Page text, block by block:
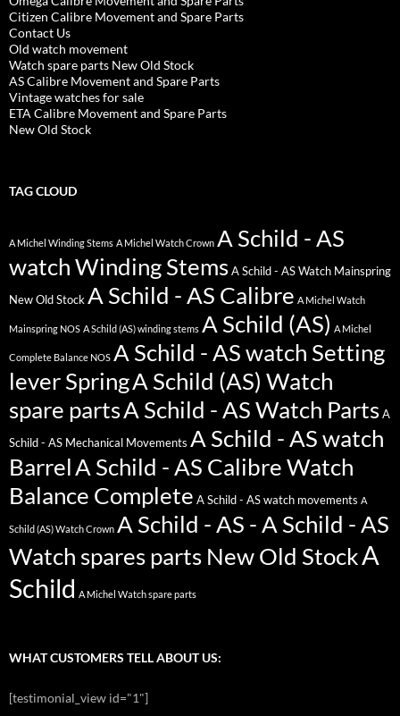
Citizen Calibre Movement and Spare Parts
Contact Us
Old watch movement
Watch spare parts New Old Stock
AS Calibre Movement and Spare Parts
Vintage watches for sale
ETA Calibre Movement and Spare Parts
New Old Stock
TAG CLOUD
A Michel Winding Stems A Michel Watch Crown A Schild - AS
watch Winding Stems A Schild - AS Watch Mainspring
New Old Stock A Schild - AS Calibre A Michel Watch
Mainspring NOS A Schild (AS) winding stems A Schild (AS) A Michel
Complete Balance NOS A Schild - AS watch Setting
lever SpringA Schild (AS) Watch
spare partsA Schild - AS Watch Parts A
Schild - AS Mechanical Movements A Schild - AS watch
BarrelA Schild - AS Calibre Watch
Balance Complete A Schild - AS watch movements A
Schild (AS) Watch Crown A Schild - AS - A Schild - AS
Watch spares parts New Old StockA
Schild A Michel Watch spare parts
WHAT CUSTOMERS TELL ABOUT US:
[testimonial_view id="1"]